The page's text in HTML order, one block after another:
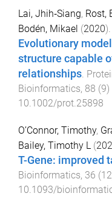
Lai, Jhih‐Siang, Rost,
Bodén, Mikael (2020).
Evolutionary
structure capable
relationships.
Bioinformatics, 88 (9)
10.1002/prot.25898
O’Connor, Timothy,
Bailey, Timothy L (
T-Gene: improved
Bioinformatics, 36 (12
10.1093/